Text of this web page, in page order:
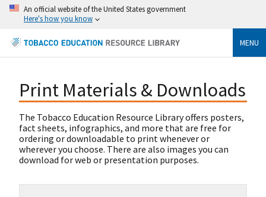
An official website of the United States government
Here's how you know
MENU
Print Materials & Downloads
The Tobacco Education Resource Library offers posters,
fact sheets, infographics, and more that are free for
ordering or downloadable to print whenever or
wherever you choose. There are also images you can
download for web or presentation purposes.